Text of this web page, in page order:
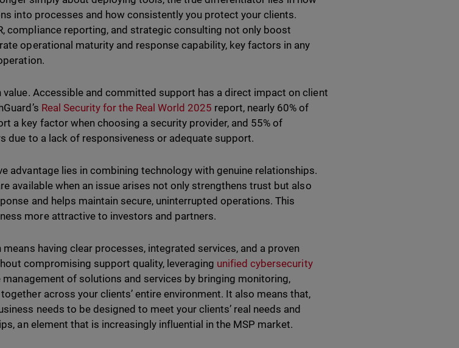
into processes and how consistently you protect your clients.
compliance reporting, and strategic consulting not only boost
operational maturity and response capability, key factors in any
Accessible and committed support has a direct impact on client
Real Security for the Real World 2025 report, nearly 60% of
a key factor when choosing a security provider, and 55% of
due to a lack of responsiveness or adequate support.
advantage lies in combining technology with genuine relationships.
available when an issue arises not only strengthens trust but also
and helps maintain secure, uninterrupted operations. This
more attractive to investors and partners.
having clear processes, integrated services, and a proven
compromising support quality, leveraging unified cybersecurity
of solutions and services by bringing monitoring,
across your clients’ entire environment. It also means that,
needs to be designed to meet your clients’ real needs and
an element that is increasingly influential in the MSP market.